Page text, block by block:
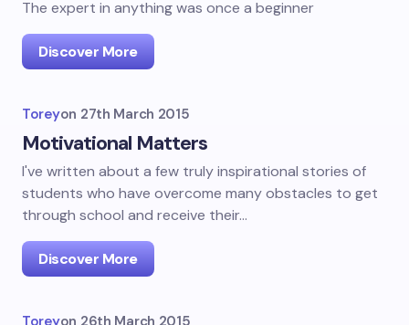
The expert in anything was once a beginner
Discover More
Toreyon 27th March 2015
Motivational Matters
I've written about a few truly inspirational stories of
students who have overcome many obstacles to get
through school and receive their…
Discover More
Toreyon 26th March 2015